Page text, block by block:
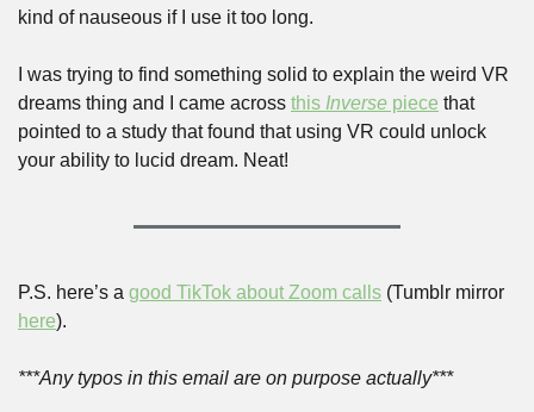
kind of nauseous if I use it too long.
I was trying to find something solid to explain the weird VR
dreams thing and I came across this Inverse piece that
pointed to a study that found that using VR could unlock
your ability to lucid dream. Neat!
P.S. here’s a good TikTok about Zoom calls
here).
***Any typos in this email are on purpose actually***